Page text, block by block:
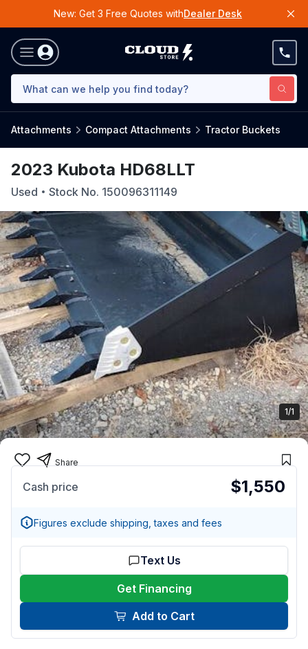
New: Get 3 Free Quotes withDealer Desk
Attachments Compact Attachments Tractor Buckets
2023 Kubota HD68LLT
Used Stock No. 150096311149
1/1
Share
Cash price $1,550
Figures exclude shipping, taxes and fees
Text Us
Get Financing
Add to Cart